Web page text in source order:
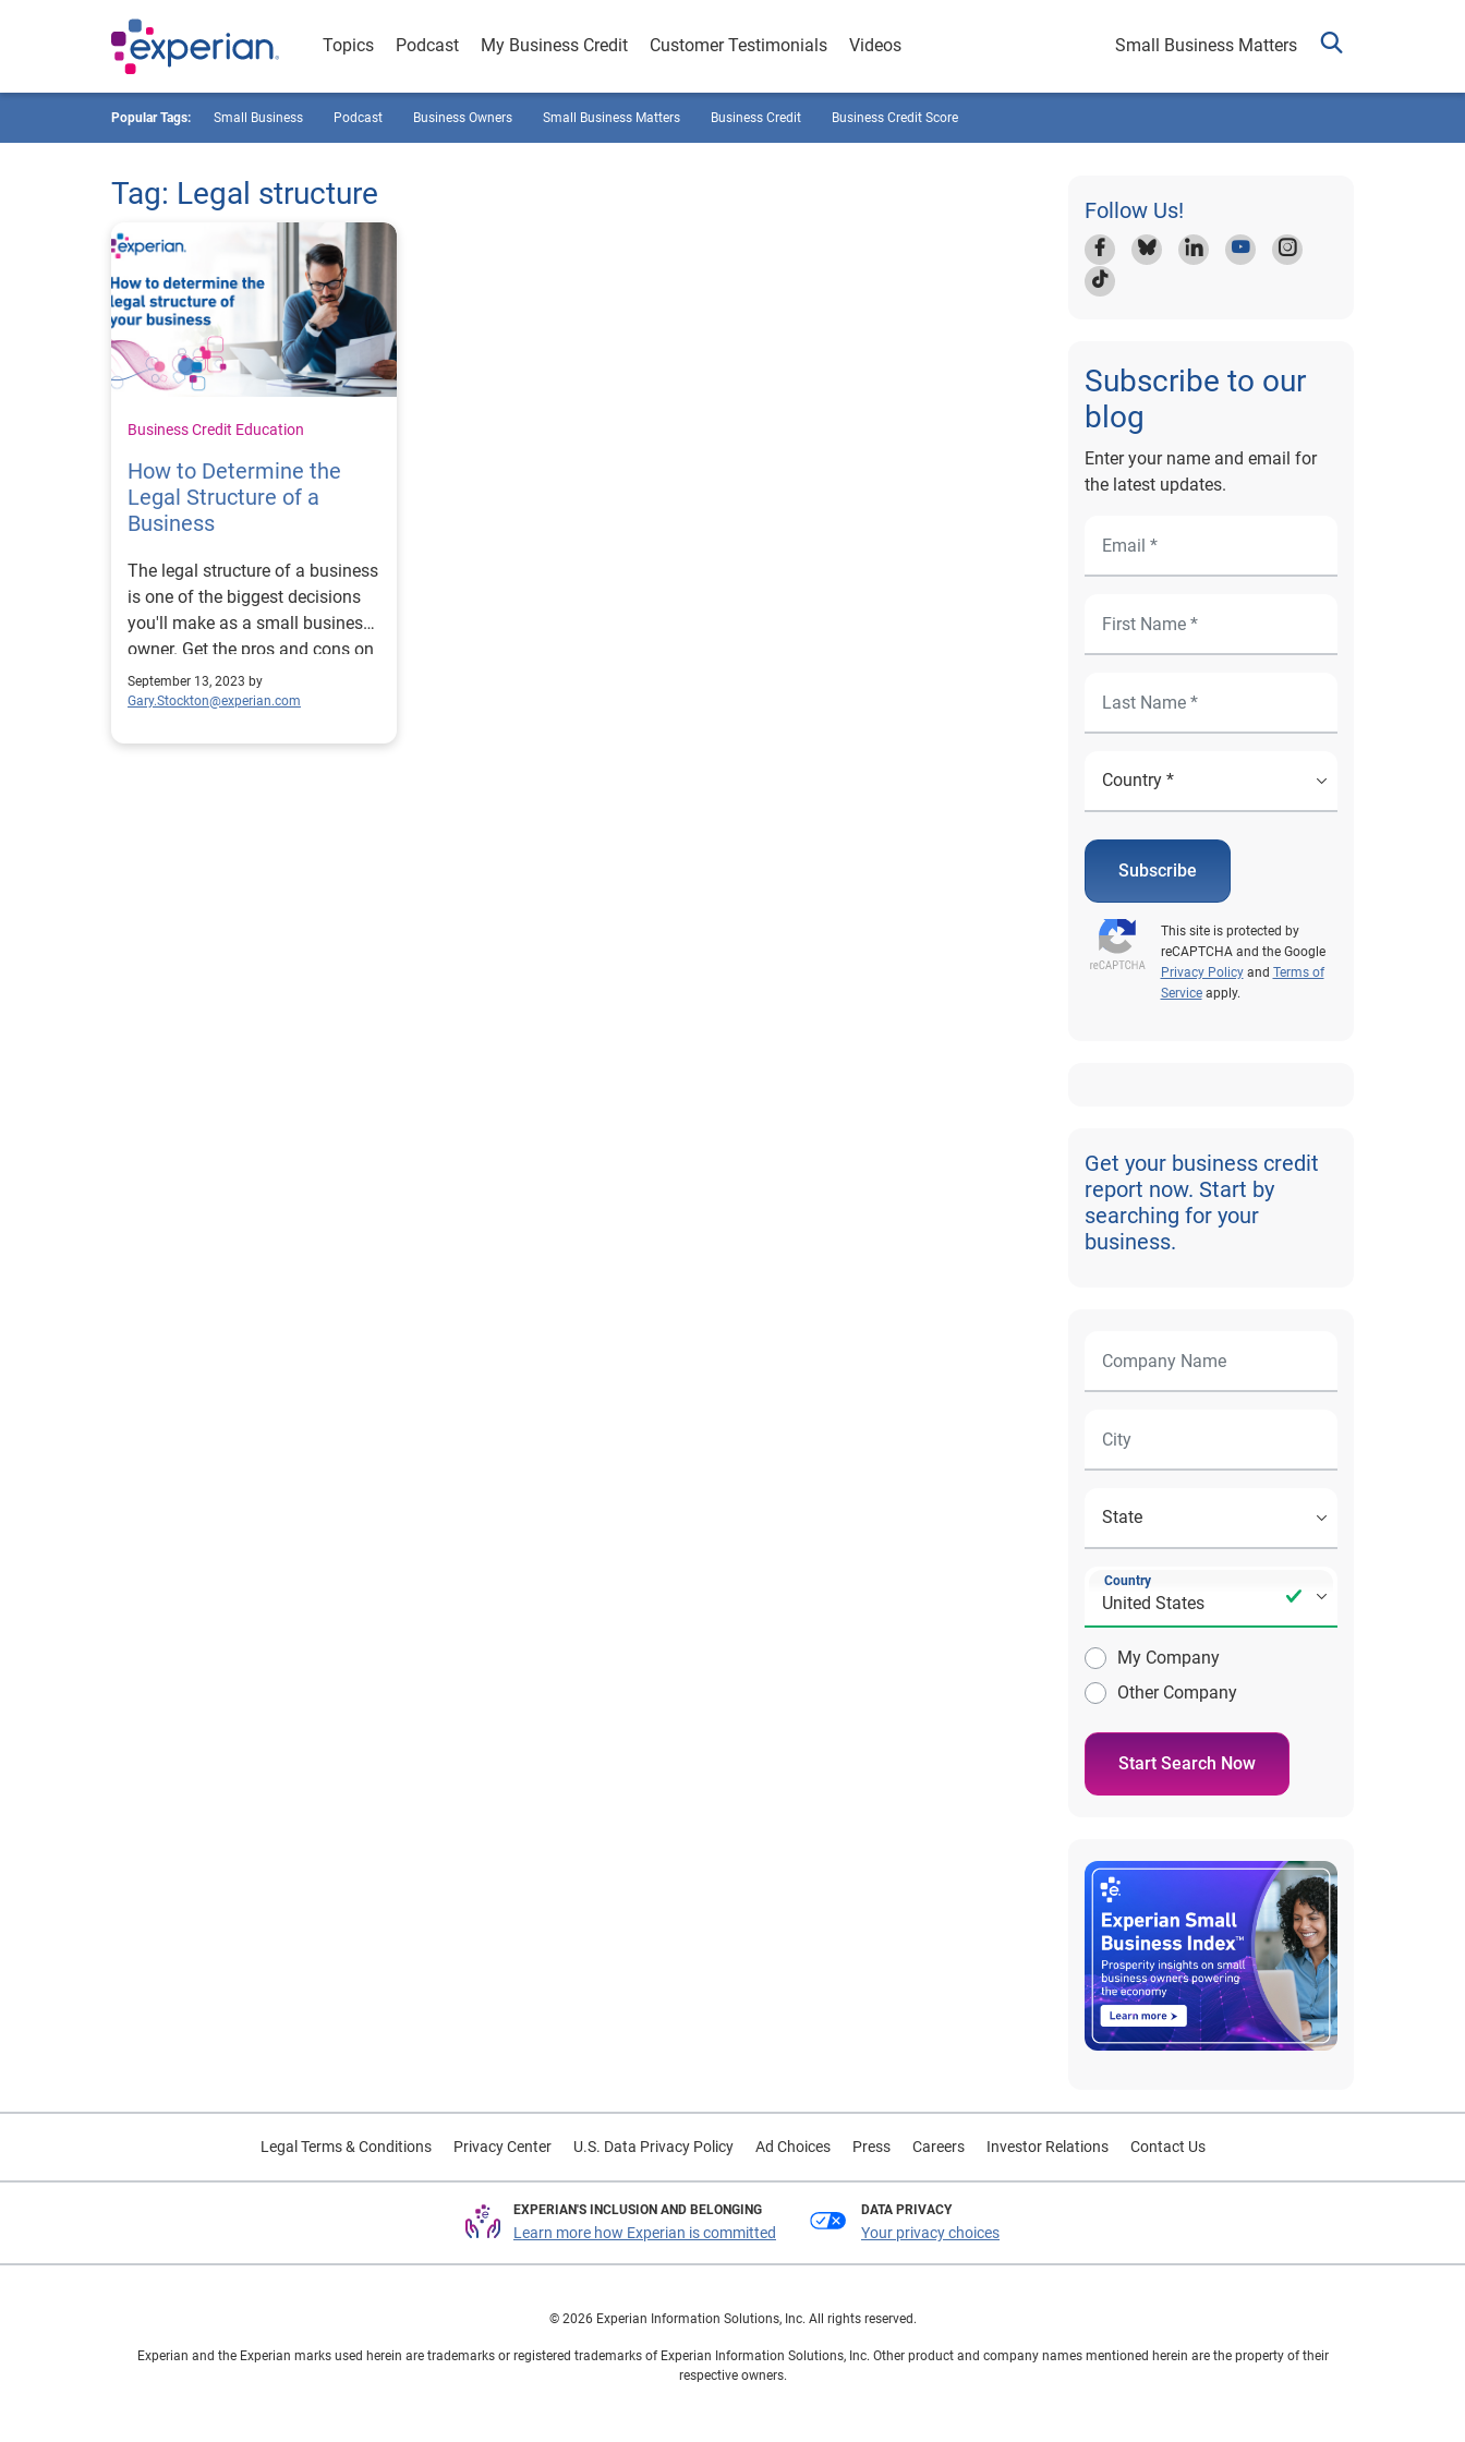
Topics Podcast My Business Credit Customer Testimonials Videos Small Business Matters
Popular Tags: Small Business Podcast Business Owners Small Business Matters Business Credit Business Credit Score
Tag: Legal structure
Business Credit Education
How to Determine the
Legal Structure of a
Business
The legal structure of a business
is one of the biggest decisions
you'll make as a small business
owner. Get the pros and cons on
each type.
September 13, 2023 by
Gary.Stockton@experian.com
Follow Us!
Subscribe to our
blog
Enter your name and email for
the latest updates.
Subscribe
This site is protected by
reCAPTCHA and the Google
Privacy Policyand Terms of
Serviceapply.
Get your business credit
report now. Start by
searching for your
business.
Country
My Company
Other Company
Start Search Now
Legal Terms & Conditions Privacy Center U.S. Data Privacy Policy Ad Choices Press Careers Investor Relations Contact Us
EXPERIAN'S INCLUSION AND BELONGING
Learn more how Experian is committed
DATA PRIVACY
Your privacy choices
© 2026 Experian Information Solutions, Inc. All rights reserved.
Experian and the Experian marks used herein are trademarks or registered trademarks of Experian Information Solutions, Inc. Other product and company names mentioned herein are the property of their
respective owners.